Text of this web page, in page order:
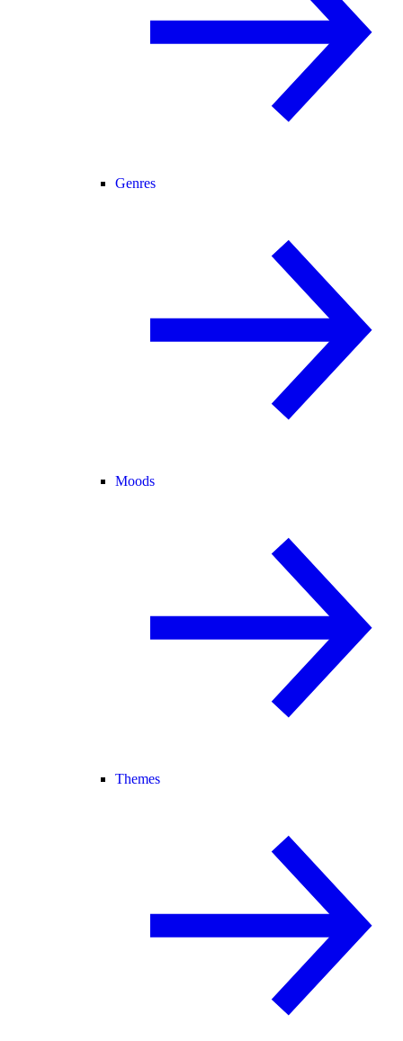
Genres
Moods
Themes